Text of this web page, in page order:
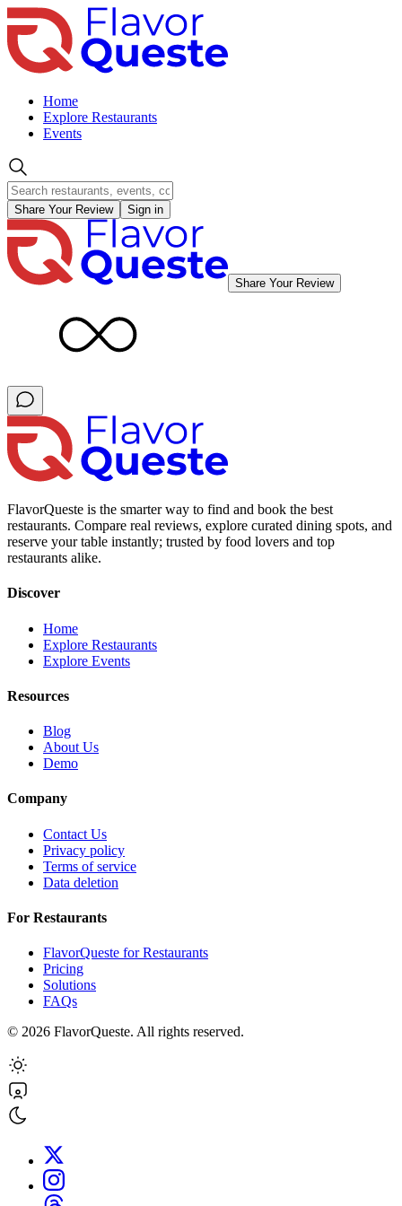
Home
Explore Restaurants
Events
Share Your Review Sign in
Share Your Review
FlavorQueste is the smarter way to find and book the best
restaurants. Compare real reviews, explore curated dining spots, and
reserve your table instantly; trusted by food lovers and top
restaurants alike.
Discover
Home
Explore Restaurants
Explore Events
Resources
Blog
About Us
Demo
Company
Contact Us
Privacy policy
Terms of service
Data deletion
For Restaurants
FlavorQueste for Restaurants
Pricing
Solutions
FAQs
© 2026 FlavorQueste. All rights reserved.